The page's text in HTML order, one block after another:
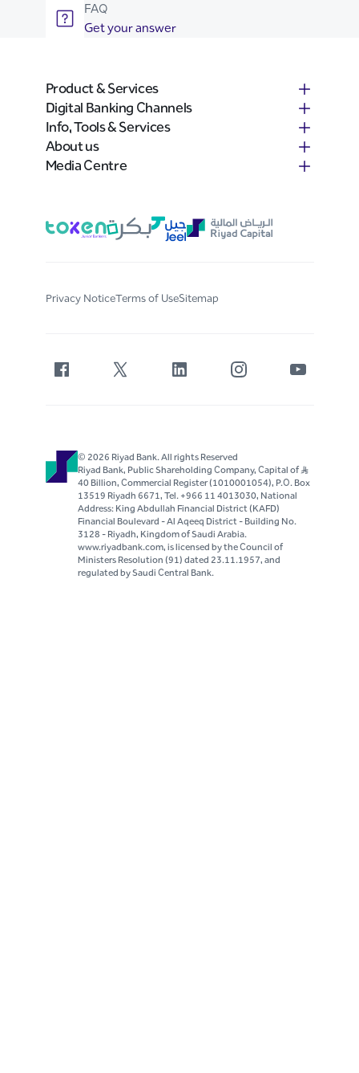
FAQ
Get your answer
Product & Services
Digital Banking Channels
Info, Tools & Services
About us
Media Centre
Privacy NoticeTerms of UseSitemap
© 2026 Riyad Bank. All rights Reserved
Riyad Bank, Public Shareholding Company, Capital of S..R
40 Billion, Commercial Register (1010001054), P.O. Box
13519 Riyadh 6671, Tel. +966 11 4013030, National
Address: King Abdullah Financial District (KAFD)
Financial Boulevard - Al Aqeeq District - Building No.
3128 - Riyadh, Kingdom of Saudi Arabia.
www.riyadbank.com, is licensed by the Council of
Ministers Resolution (91) dated 23.11.1957, and
regulated by Saudi Central Bank.